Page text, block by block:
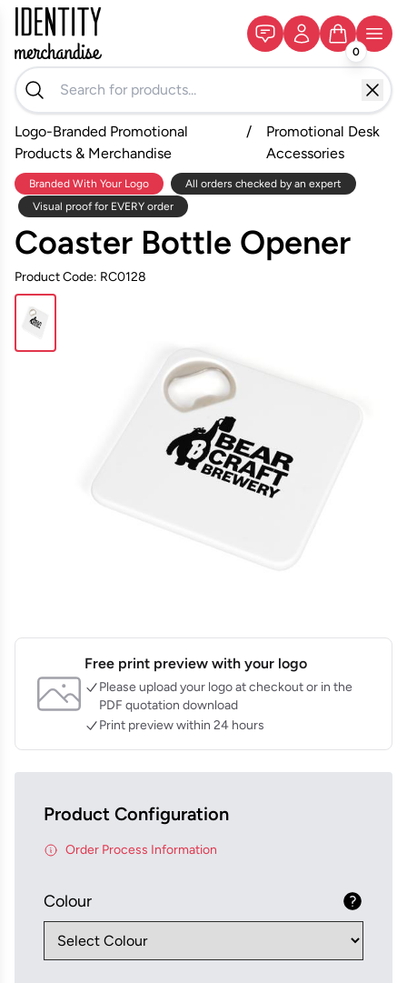
0
Logo-Branded Promotional
Products & Merchandise
/
Promotional Desk
Accessories
Branded With Your Logo
All orders checked by an expert
Visual proof for EVERY order
Coaster Bottle Opener
Product Code: RC0128
Free print preview with your logo
Please upload your logo at checkout or in the
PDF quotation download
Print preview within 24 hours
Product Configuration
Order Process Information
Colour